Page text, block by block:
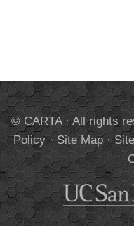
© CARTA · All rights
Policy·Site Map·